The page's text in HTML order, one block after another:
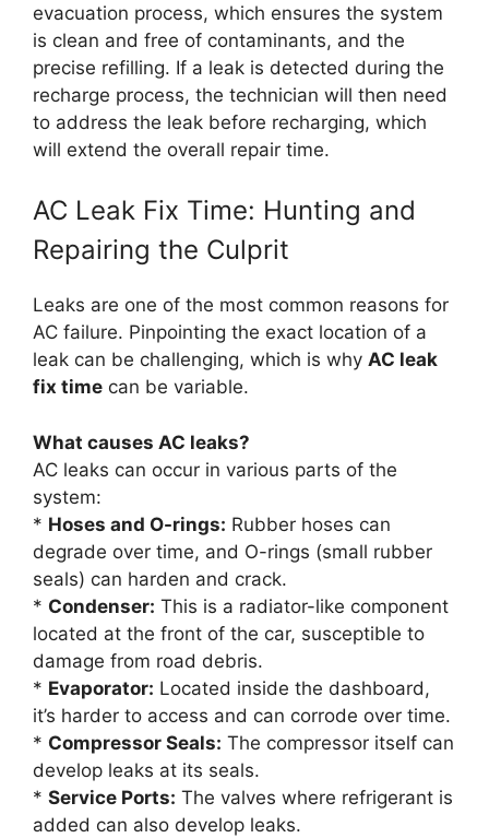
evacuation process, which ensures the system
is clean and free of contaminants, and the
precise refilling. If a leak is detected during the
recharge process, the technician will then need
to address the leak before recharging, which
will extend the overall repair time.
AC Leak Fix Time: Hunting and
Repairing the Culprit
Leaks are one of the most common reasons for
AC failure. Pinpointing the exact location of a
leak can be challenging, which is why AC leak
fix time can be variable.
What causes AC leaks?
AC leaks can occur in various parts of the
system:
* Hoses and O-rings: Rubber hoses can
degrade over time, and O-rings (small rubber
seals) can harden and crack.
* Condenser: This is a radiator-like component
located at the front of the car, susceptible to
damage from road debris.
* Evaporator: Located inside the dashboard,
it’s harder to access and can corrode over time.
* Compressor Seals: The compressor itself can
develop leaks at its seals.
* Service Ports: The valves where refrigerant is
added can also develop leaks.